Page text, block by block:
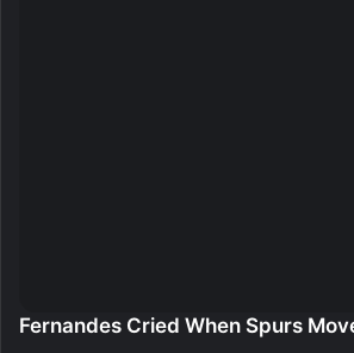
Fernandes Cried When Spurs